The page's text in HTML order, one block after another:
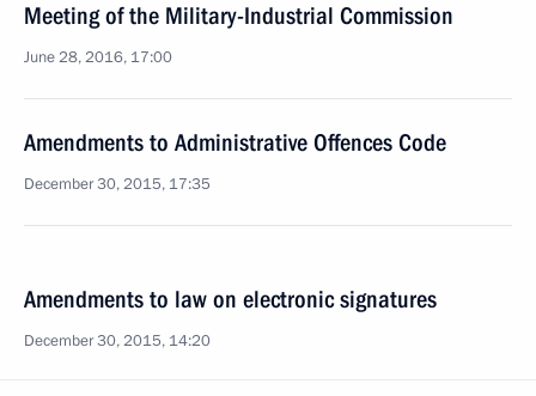
Meeting of the Military-Industrial Commission
June 28, 2016, 17:00
Amendments to Administrative Offences Code
December 30, 2015, 17:35
Amendments to law on electronic signatures
December 30, 2015, 14:20